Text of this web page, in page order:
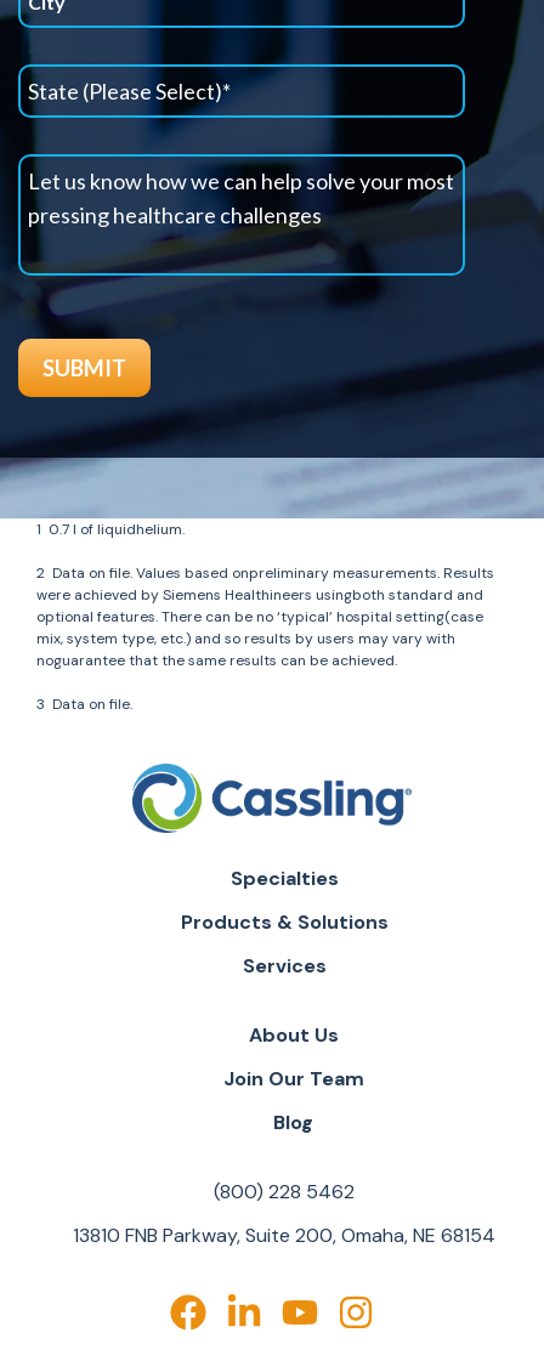
1 0.7 l of liquidhelium.
2 Data on file. Values based onpreliminary measurements. Results
were achieved by Siemens Healthineers usingboth standard and
optional features. There can be no ‘typical’ hospital setting(case
mix, system type, etc.) and so results by users may vary with
noguarantee that the same results can be achieved.
3 Data on file.
Specialties
Products & Solutions
Services
About Us
Join Our Team
Blog
(800) 228 5462
13810 FNB Parkway, Suite 200, Omaha, NE 68154